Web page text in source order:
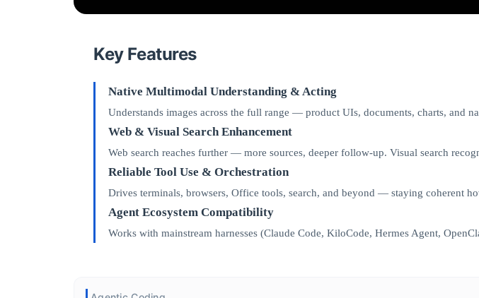
Key Features
Native Multimodal Understanding & Acting
Understands images across the full range — product UIs, documents, charts, and
Web & Visual Search Enhancement
Web search reaches further — more sources, deeper follow-up. Visual search
Reliable Tool Use & Orchestration
Drives terminals, browsers, Office tools, search, and beyond — staying coherent
Agent Ecosystem Compatibility
Works with mainstream harnesses (Claude Code, KiloCode, Hermes Agent,